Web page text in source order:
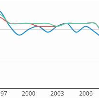
2000 2003 2006